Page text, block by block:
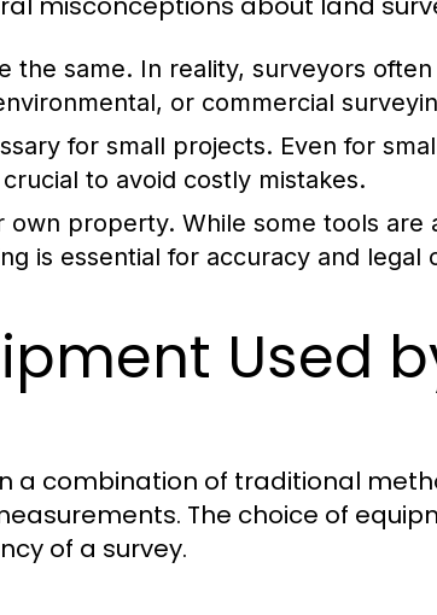
the same. In reality, surveyors
or commercial
for small projects. Even for
to avoid costly mistakes.
own property. While some tools are
is essential for accuracy and legal
Used
a combination of traditional
The choice of
of a survey.